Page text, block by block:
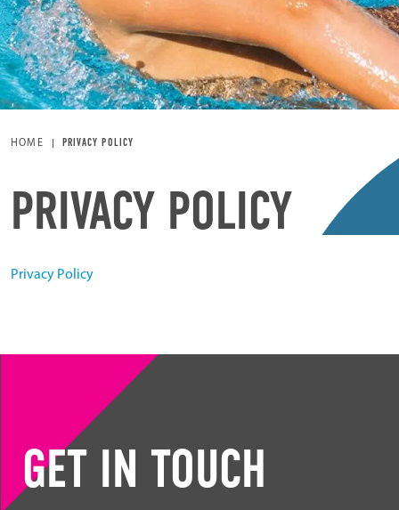
HOME PRIVACY POLICY
PRIVACY POLICY
Privacy Policy
GET IN TOUCH